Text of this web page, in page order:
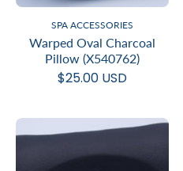
SPA ACCESSORIES
Warped Oval Charcoal
Pillow (X540762)
$25.00 USD